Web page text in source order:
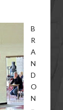
B
R
A
N
D
O
N